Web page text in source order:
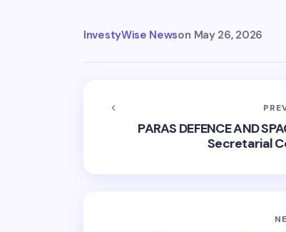
InvestyWise Newson May 26, 2026
PARAS DEFENCE AND
Secretarial